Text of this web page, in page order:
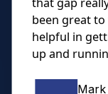
been great
helpful in
up and
Mark